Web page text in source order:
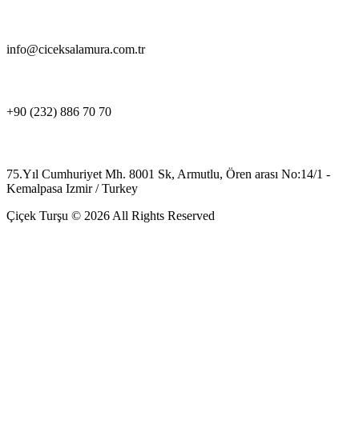
info@ciceksalamura.com.tr
+90 (232) 886 70 70
75.Yıl Cumhuriyet Mh. 8001 Sk, Armutlu, Ören arası No:14/1 -
Kemalpasa Izmir / Turkey
Çiçek Turşu © 2026 All Rights Reserved